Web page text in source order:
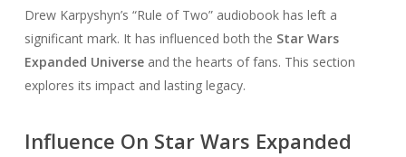
Drew Karpyshyn’s “Rule of Two” audiobook has left a
significant mark. It has influenced both the Star Wars
Expanded Universeand the hearts of fans. This section
explores its impact and lasting legacy.
Influence On Star Wars Expanded